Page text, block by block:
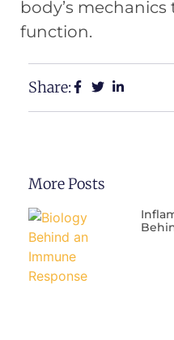
body’s
function.
Share:
More Posts